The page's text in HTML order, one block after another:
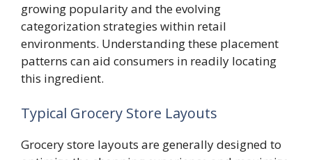
growing popularity and the evolving
categorization strategies within retail
environments. Understanding these placement
patterns can aid consumers in readily locating
this ingredient.
Typical Grocery Store Layouts
Grocery store layouts are generally designed to